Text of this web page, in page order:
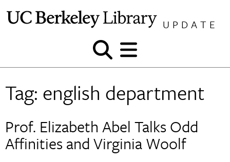
UPDATE
Show
and
search
Show
and
menu
Tag: english department
Prof. Elizabeth Abel Talks Odd
Affinities and Virginia Woolf